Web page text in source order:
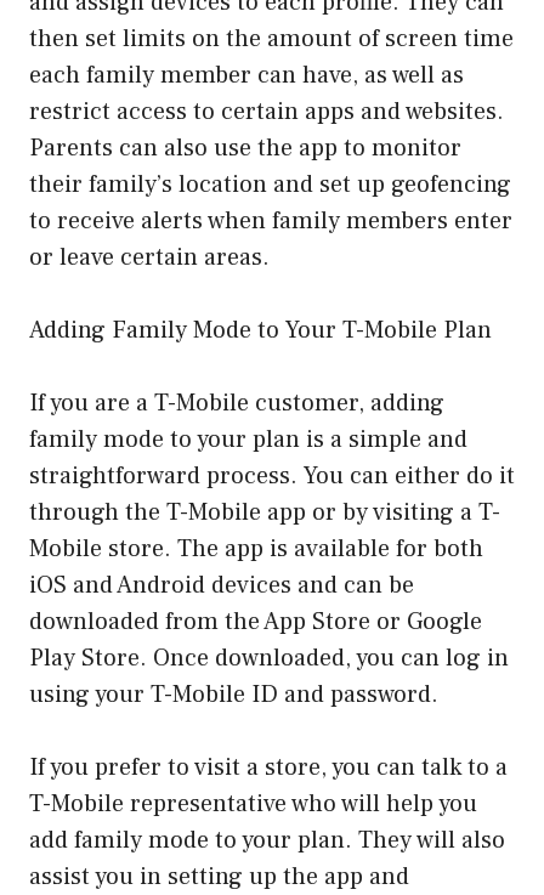
then set limits on the amount of screen time
each family member can have, as well as
restrict access to certain apps and websites.
Parents can also use the app to monitor
their family’s location and set up geofencing
to receive alerts when family members enter
or leave certain areas.
Adding Family Mode to Your T-Mobile Plan
If you are a T-Mobile customer, adding
family mode to your plan is a simple and
straightforward process. You can either do it
through the T-Mobile app or by visiting a T-
Mobile store. The app is available for both
iOS and Android devices and can be
downloaded from the App Store or Google
Play Store. Once downloaded, you can log in
using your T-Mobile ID and password.
If you prefer to visit a store, you can talk to a
T-Mobile representative who will help you
add family mode to your plan. They will also
assist you in setting up the app and